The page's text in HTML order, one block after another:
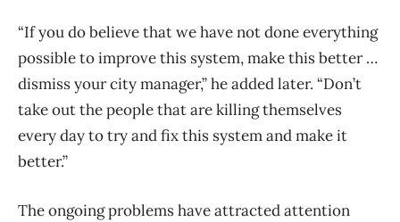
“If you do believe that we have not done everything
possible to improve this system, make this better …
dismiss your city manager,” he added later. “Don’t
take out the people that are killing themselves
every day to try and fix this system and make it
better.”
The ongoing problems have attracted attention